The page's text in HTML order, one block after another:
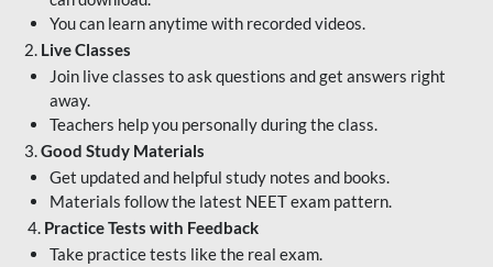
You can learn anytime with recorded videos.
2. Live Classes
Join live classes to ask questions and get answers right
away.
Teachers help you personally during the class.
3.Good Study Materials
Get updated and helpful study notes and books.
Materials follow the latest NEET exam pattern.
4. Practice Tests with Feedback
Take practice tests like the real exam.